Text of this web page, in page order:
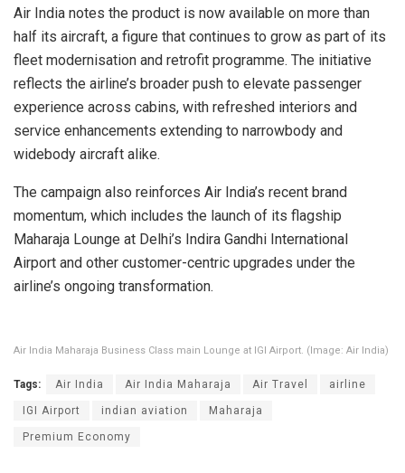
Air India notes the product is now available on more than
half its aircraft, a figure that continues to grow as part of its
fleet modernisation and retrofit programme. The initiative
reflects the airline’s broader push to elevate passenger
experience across cabins, with refreshed interiors and
service enhancements extending to narrowbody and
widebody aircraft alike.
The campaign also reinforces Air India’s recent brand
momentum, which includes the launch of its flagship
Maharaja Lounge at Delhi’s Indira Gandhi International
Airport and other customer-centric upgrades under the
airline’s ongoing transformation.
Air India Maharaja Business Class main Lounge at IGI Airport. (Image: Air India)
Tags: Air India Air India Maharaja Air Travel airline
IGI Airport indian aviation Maharaja
Premium Economy